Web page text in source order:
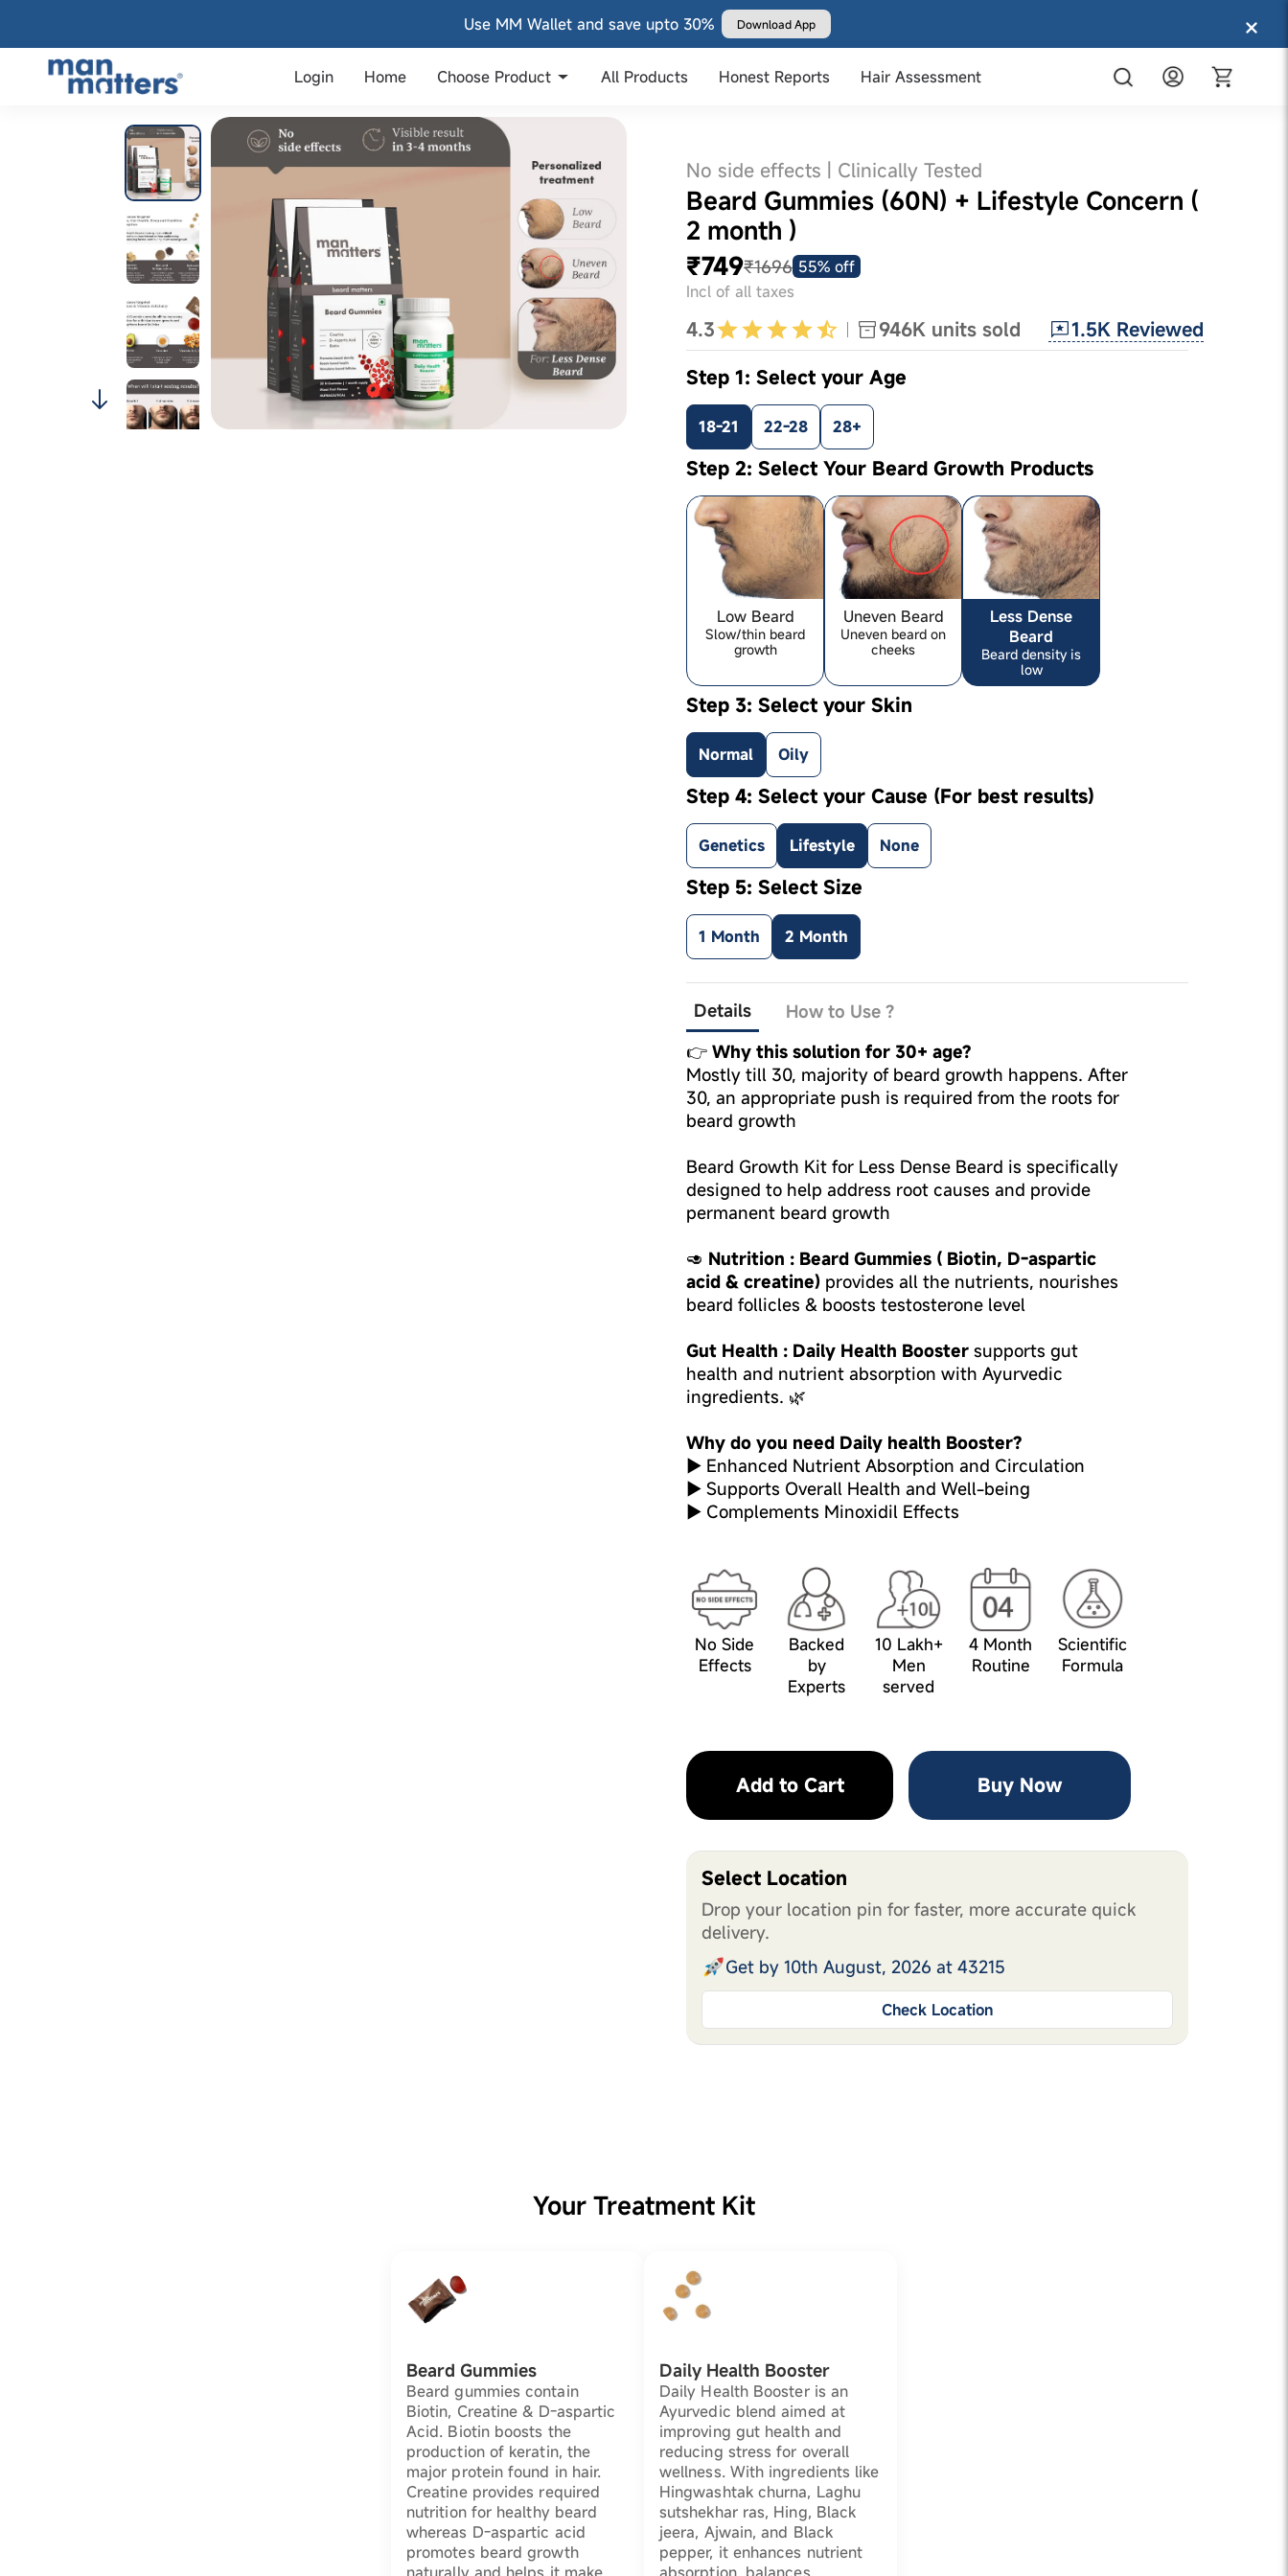
Use MM Wallet and save upto 30% Download App
Login Home Choose Product All Products Honest Reports Hair Assessment
No side effects | Clinically Tested
Beard Gummies (60N) + Lifestyle Concern (
2 month )
₹749₹1696 55% off
Incl of all taxes
4.3 946K units sold 1.5K Reviewed
Step 1: Select your Age
18-21 22-28 28+
Step 2: Select Your Beard Growth Products
Low Beard
Slow/thin beard
growth
Uneven Beard
Uneven beard on
cheeks
Less Dense
Beard
Beard density is
low
Step 3: Select your Skin
Normal Oily
Step 4: Select your Cause (For best results)
Genetics Lifestyle None
Step 5: Select Size
1 Month 2 Month
Details
How to Use ?
👉 Why this solution for 30+ age?
Mostly till 30, majority of beard growth happens. After
30, an appropriate push is required from the roots for
beard growth
Beard Growth Kit for Less Dense Beard is specifically
designed to help address root causes and provide
permanent beard growth
🥑 Nutrition : Beard Gummies ( Biotin, D-aspartic
acid & creatine) provides all the nutrients, nourishes
beard follicles & boosts testosterone level
Gut Health : Daily Health Booster supports gut
health and nutrient absorption with Ayurvedic
ingredients. 🌿
Why do you need Daily health Booster?
► Enhanced Nutrient Absorption and Circulation
► Supports Overall Health and Well-being
► Complements Minoxidil Effects
No Side
Effects
Backed
by
Experts
10 Lakh+
Men
served
4 Month
Routine
Scientific
Formula
Add to Cart Buy Now
Select Location
Drop your location pin for faster, more accurate quick
delivery.
Get by 10th August, 2026 at 43215
Check Location
Your Treatment Kit
Beard Gummies
Beard gummies contain
Biotin, Creatine & D-aspartic
Acid. Biotin boosts the
production of keratin, the
major protein found in hair.
Creatine provides required
nutrition for healthy beard
whereas D-aspartic acid
promotes beard growth
Daily Health Booster
Daily Health Booster is an
Ayurvedic blend aimed at
improving gut health and
reducing stress for overall
wellness. With ingredients like
Hingwashtak churna, Laghu
sutshekhar ras, Hing, Black
jeera, Ajwain, and Black
pepper, it enhances nutrient